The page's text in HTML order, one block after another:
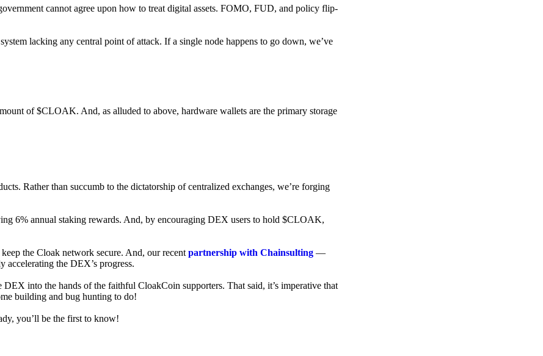
cannot agree upon how to treat digital assets. FOMO, FUD, and policy flip-
lacking any central point of attack. If a single node happens to go down, we’ve
of $CLOAK. And, as alluded to above, hardware wallets are the primary storage
Rather than succumb to the dictatorship of centralized exchanges, we’re forging
6% annual staking rewards. And, by encouraging DEX users to hold $CLOAK,
the Cloak network secure. And, our recent partnership with Chainsulting —
accelerating the DEX’s progress.
DEX into the hands of the faithful CloakCoin supporters. That said, it’s imperative that
building and bug hunting to do!
you’ll be the first to know!